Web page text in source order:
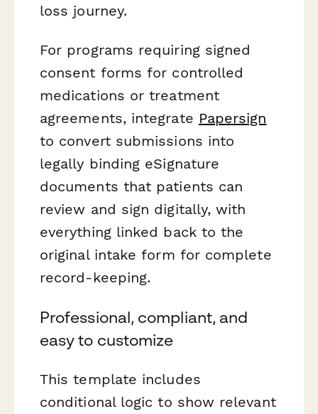
loss journey.
For programs requiring signed
consent forms for controlled
medications or treatment
agreements, integrate Papersign
to convert submissions into
legally binding eSignature
documents that patients can
review and sign digitally, with
everything linked back to the
original intake form for complete
record-keeping.
Professional, compliant, and
easy to customize
This template includes
conditional logic to show relevant